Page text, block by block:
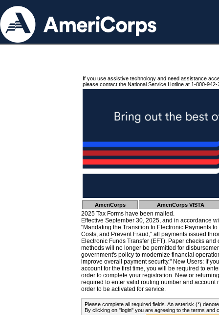
If you use assistive technology and need assistance
please contact the National Service Hotline at 1-800-942-
AmeriCorps AmeriCorps VISTA
2025 Tax Forms have been mailed.
Effective September 30, 2025, and in accordance
"Mandating the Transition to Electronic Payments
Costs, and Prevent Fraud," all payments issued
Electronic Funds Transfer (EFT). Paper checks
methods will no longer be permitted for
government's policy to modernize financial
improve overall payment security." New Users: If
account for the first time, you will be required to
order to complete your registration. New or
required to enter valid routing number and account
order to be activated for service.
Please complete all required fields. An asterisk (*)
By clicking on "login" you are agreeing to the terms and